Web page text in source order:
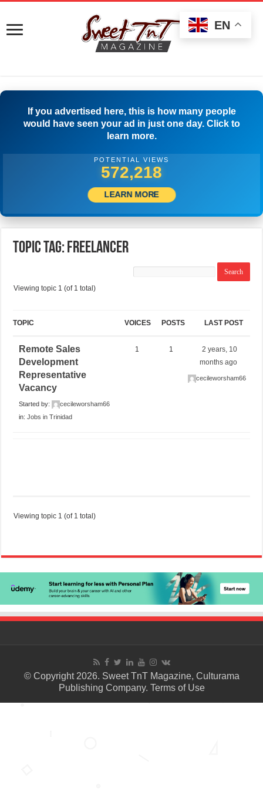
If you advertised here, this is how many people
would have seen your ad in just one day. Click to
learn more.
POTENTIAL VIEWS
574,996
LEARN MORE
Topic Tag: freelancer
Viewing topic 1 (of 1 total)
TOPIC VOICES POSTS LAST POST
Remote Sales
Development
Representative
Vacancy
Started by:
cecileworsham66
in:Jobs in Trinidad
1 1
2 years, 10
months ago
cecileworsham66
Viewing topic 1 (of 1 total)
© Copyright 2026. Sweet TnT Magazine, Culturama
Publishing Company. Terms of Use
EN